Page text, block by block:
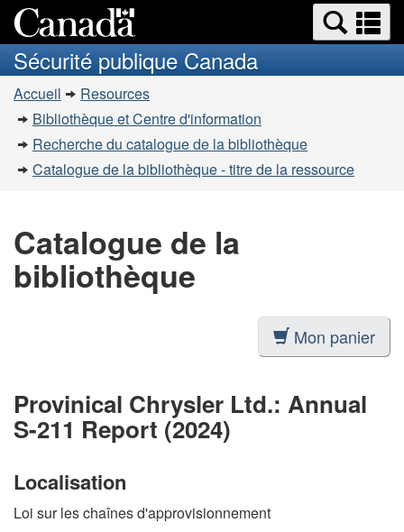
au
contenu
à
la
simplifiée
Recherche
et
menus
et
Sécurité publique Canada
Vous
êtes
ici
Accueil
Resources
Bibliothèque et Centre d'information
Recherche du catalogue de la bibliothèque
Catalogue de la bibliothèque - titre de la ressource
Catalogue de la
bibliothèque
Mon panier
Provinical Chrysler Ltd.: Annual
S-211 Report (2024)
Localisation
Loi sur les chaînes d'approvisionnement